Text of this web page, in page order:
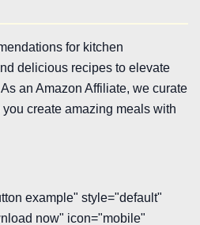
for kitchen
delicious recipes to elevate
an Amazon Affiliate, we curate
create amazing meals with
example" style="default"
now" icon="mobile"